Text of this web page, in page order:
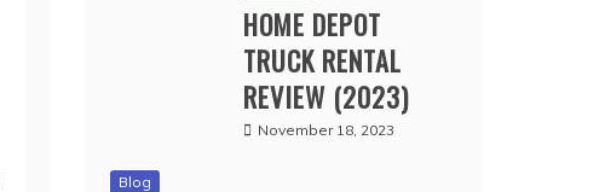
HOME DEPOT
TRUCK RENTAL
REVIEW (2023)
November 18, 2023
Blog